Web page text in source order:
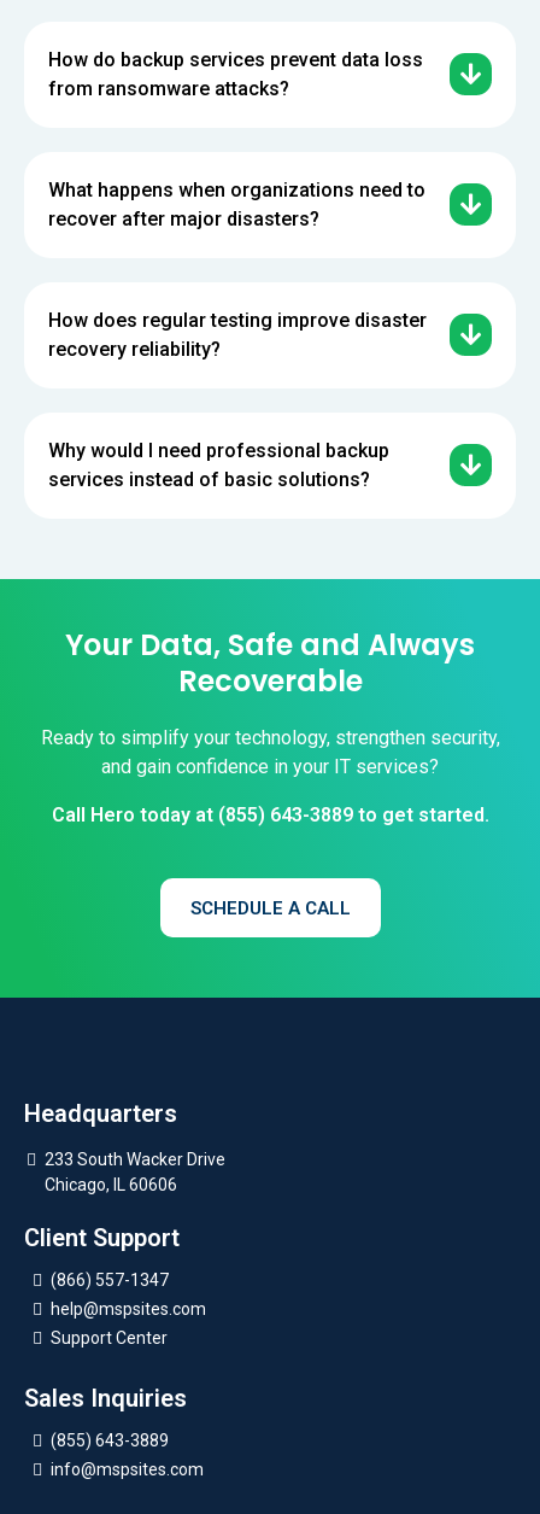
How do backup services prevent data loss
from ransomware attacks?
What happens when organizations need to
recover after major disasters?
How does regular testing improve disaster
recovery reliability?
Why would I need professional backup
services instead of basic solutions?
Your Data, Safe and Always
Recoverable
Ready to simplify your technology, strengthen security,
and gain confidence in your IT services?
Call Hero today at (855) 643-3889to get started.
SCHEDULE A CALL
Headquarters
233 South Wacker Drive
Chicago, IL 60606
Client Support
(866) 557-1347
help@mspsites.com
Support Center
Sales Inquiries
(855) 643-3889
info@mspsites.com